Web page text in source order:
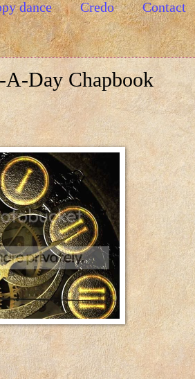
dance Credo Contact
A-Day Chapbook